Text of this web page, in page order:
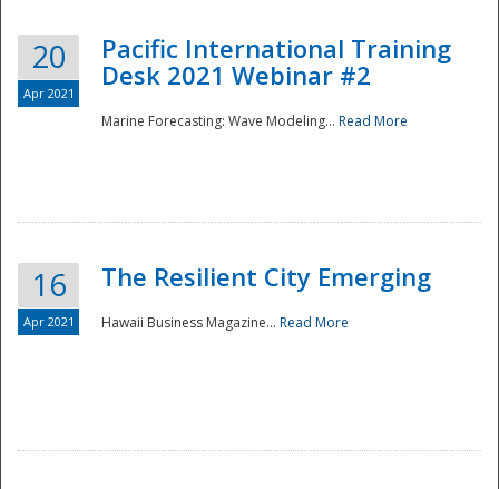
20
Apr 2021
Pacific International Training
Desk 2021 Webinar #2
Marine Forecasting: Wave Modeling... Read More
16
Apr 2021
The Resilient City Emerging
Hawaii Business Magazine... Read More